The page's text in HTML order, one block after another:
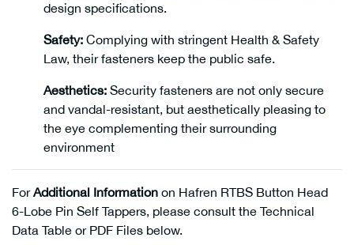
design specifications.
Safety: Complying with stringent Health & Safety
Law, their fasteners keep the public safe.
Aesthetics: Security fasteners are not only secure
and vandal-resistant, but aesthetically pleasing to
the eye complementing their surrounding
environment
ForAdditional Information on Hafren RTBS Button Head
6-Lobe Pin Self Tappers, please consult the Technical
Data Table or PDF Files below.